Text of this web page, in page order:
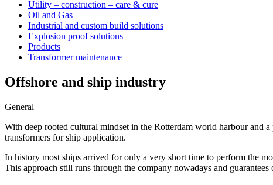
Utility – construction – care & cure
Oil and Gas
Industrial and custom build solutions
Explosion proof solutions
Products
Transformer maintenance
Offshore and ship industry
General
With deep rooted cultural mindset in the Rotterdam world harbour and
transformers for ship application.
In history most ships arrived for only a very short time to perform the
This approach still runs through the company nowadays and